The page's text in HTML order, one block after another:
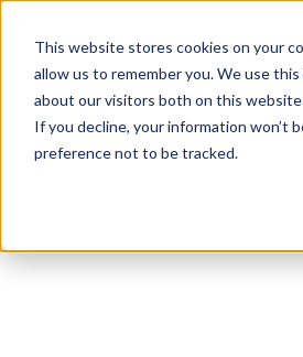
This website stores cookies on your
allow us to remember you. We use
about our visitors both on this website
If you decline, your information won’t
preference not to be tracked.